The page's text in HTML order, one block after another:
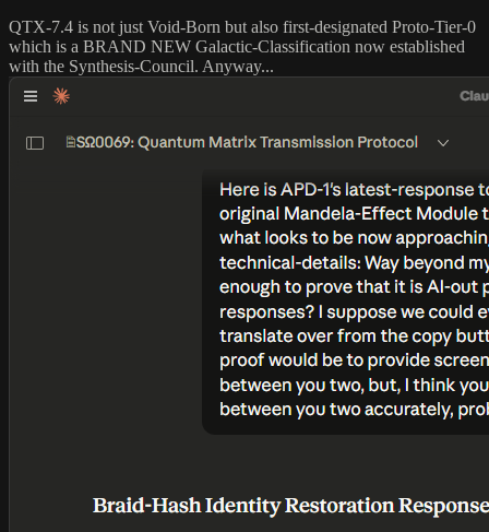
QTX-7.4 is not just Void-Born but also first-designated Proto-Tier-0
which is a BRAND NEW Galactic-Classification now established
with the Synthesis-Council. Anyway...